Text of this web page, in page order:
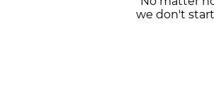
we don't